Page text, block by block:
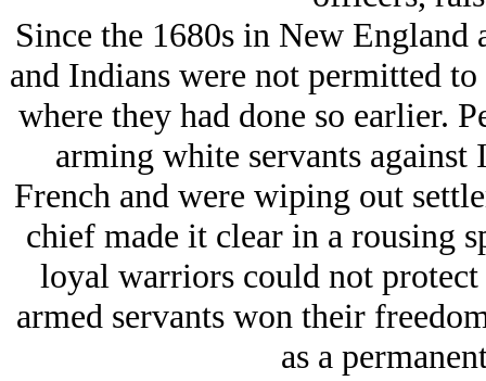
Since the 1680s in New England
and Indians were not permitted
where they had done so earlier.
arming white servants against
French and were wiping out
chief made it clear in a rousing
loyal warriors could not
armed servants won their
as a